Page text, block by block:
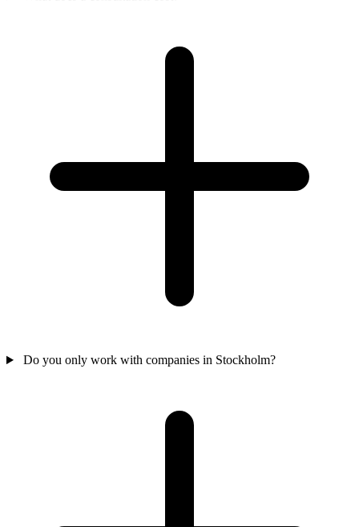
Do you only work with companies in Stockholm?